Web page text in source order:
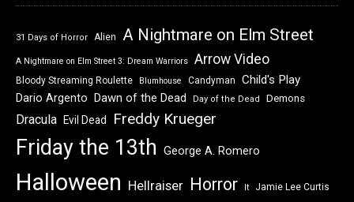
31 Days of Horror Alien A Nightmare on Elm Street
A Nightmare on Elm Street 3: Dream Warriors Arrow Video
Bloody Streaming Roulette Blumhouse Candyman Child's Play
Dario Argento Dawn of the Dead Day of the Dead Demons
Dracula Evil Dead Freddy Krueger
Friday the 13th George A. Romero
Halloween Hellraiser Horror It Jamie Lee Curtis